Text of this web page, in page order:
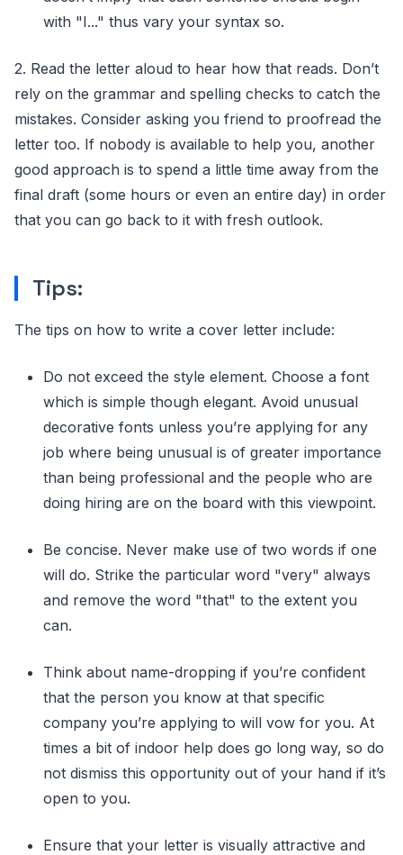
with "I..." thus vary your syntax so.
2. Read the letter aloud to hear how that reads. Don’t
rely on the grammar and spelling checks to catch the
mistakes. Consider asking you friend to proofread the
letter too. If nobody is available to help you, another
good approach is to spend a little time away from the
final draft (some hours or even an entire day) in order
that you can go back to it with fresh outlook.
Tips:
The tips on how to write a cover letter include:
Do not exceed the style element. Choose a font
which is simple though elegant. Avoid unusual
decorative fonts unless you’re applying for any
job where being unusual is of greater importance
than being professional and the people who are
doing hiring are on the board with this viewpoint.
Be concise. Never make use of two words if one
will do. Strike the particular word "very" always
and remove the word "that" to the extent you
can.
Think about name-dropping if you’re confident
that the person you know at that specific
company you’re applying to will vow for you. At
times a bit of indoor help does go long way, so do
not dismiss this opportunity out of your hand if it’s
open to you.
Ensure that your letter is visually attractive and